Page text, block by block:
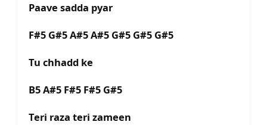
Paave sadda pyar
F#5 G#5 A#5 A#5 G#5 G#5 G#5
Tu chhadd ke
B5 A#5 F#5 F#5 G#5
Teri raza teri zameen